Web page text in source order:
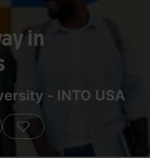
in
- INTO USA